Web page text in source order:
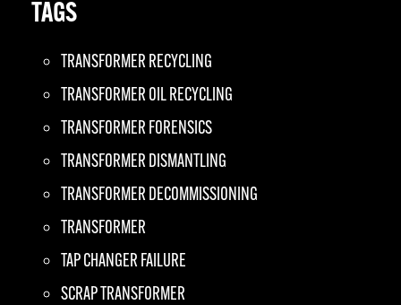
TAGS
TRANSFORMER RECYCLING
TRANSFORMER OIL RECYCLING
TRANSFORMER FORENSICS
TRANSFORMER DISMANTLING
TRANSFORMER DECOMMISSIONING
TRANSFORMER
TAP CHANGER FAILURE
SCRAP TRANSFORMER